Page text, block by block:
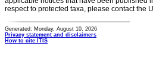
respect to protected taxa, please contact the
Generated: Monday, August 10, 2026
Privacy statement and disclaimers
How to cite ITIS